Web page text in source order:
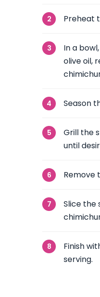
Preheat
In a
olive oil,
Season
Grill the
until
Remove
Slice the
Finish
serving.